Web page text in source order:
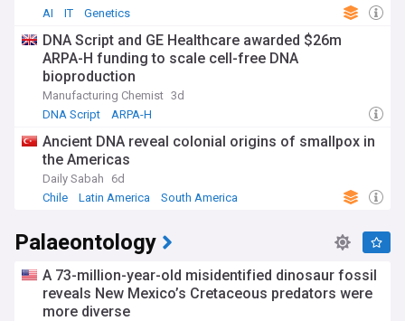
AI
IT Genetics
DNA Script and GE Healthcare awarded $26m
ARPA-H funding to scale cell-free DNA
bioproduction
Manufacturing Chemist 3d
DNA Script
ARPA-H
Ancient DNA reveal colonial origins of smallpox in
the Americas
Daily Sabah
6d
Chile
Latin America South America
Palaeontology
A 73-million-year-old misidentified dinosaur fossil
reveals New Mexico’s Cretaceous predators were
more diverse